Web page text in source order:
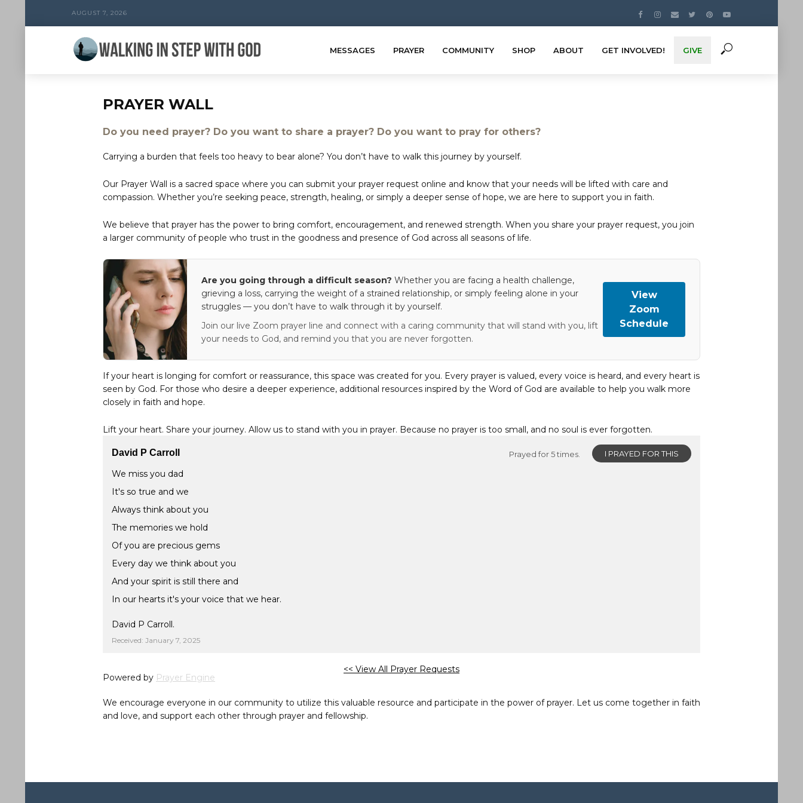
AUGUST 7, 2026
MESSAGES PRAYER COMMUNITY SHOP ABOUT GET INVOLVED! GIVE
PRAYER WALL
Do you need prayer? Do you want to share a prayer? Do you want to pray for others?
Carrying a burden that feels too heavy to bear alone? You don’t have to walk this journey by yourself.
Our Prayer Wall is a sacred space where you can submit your prayer request online and know that your needs will be lifted with care and
compassion. Whether you’re seeking peace, strength, healing, or simply a deeper sense of hope, we are here to support you in faith.
We believe that prayer has the power to bring comfort, encouragement, and renewed strength. When you share your prayer request, you join
a larger community of people who trust in the goodness and presence of God across all seasons of life.
Are you going through a difficult season? Whether you are facing a health challenge,
grieving a loss, carrying the weight of a strained relationship, or simply feeling alone in your
struggles — you don’t have to walk through it by yourself.
Join our live Zoom prayer line and connect with a caring community that will stand with you, lift
your needs to God, and remind you that you are never forgotten.
View
Zoom
Schedule
If your heart is longing for comfort or reassurance, this space was created for you. Every prayer is valued, every voice is heard, and every heart is
seen by God. For those who desire a deeper experience, additional resources inspired by the Word of God are available to help you walk more
closely in faith and hope.
Lift your heart. Share your journey. Allow us to stand with you in prayer. Because no prayer is too small, and no soul is ever forgotten.
I PRAYED FOR THIS
Prayed for 5 times.
David P Carroll
We miss you dad
It's so true and we
Always think about you
The memories we hold
Of you are precious gems
Every day we think about you
And your spirit is still there and
In our hearts it's your voice that we hear.
David P Carroll.
Received: January 7, 2025
<< View All Prayer Requests
Powered by Prayer Engine
We encourage everyone in our community to utilize this valuable resource and participate in the power of prayer. Let us come together in faith
and love, and support each other through prayer and fellowship.